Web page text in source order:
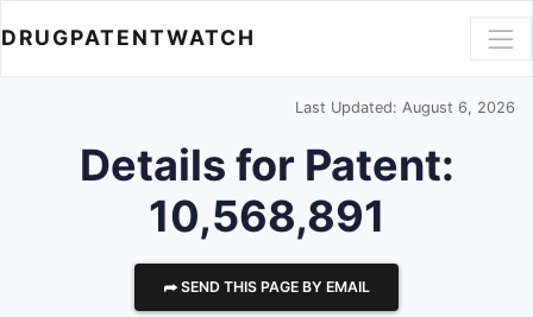
DRUGPATENTWATCH
Last Updated: August 6, 2026
Details for Patent:
10,568,891
⮫ SEND THIS PAGE BY EMAIL